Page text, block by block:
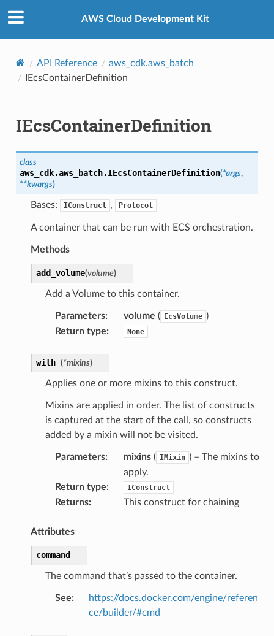
AWS Cloud Development Kit
API Reference
aws_cdk.aws_batch
IEcsContainerDefinition
IEcsContainerDefinition
class
aws_cdk.aws_batch.IEcsContainerDefinition(*args,
**kwargs)
Bases: IConstruct , Protocol
A container that can be run with ECS orchestration.
Methods
add_volume(volume)
Add a Volume to this container.
Parameters: volume ( EcsVolume )
Return type: None
with_ (*mixins)
Applies one or more mixins to this construct.
Mixins are applied in order. The list of constructs
is captured at the start of the call, so constructs
added by a mixin will not be visited.
Parameters: mixins( IMixin ) – The mixins to
apply.
Return type: IConstruct
Returns: This construct for chaining
Attributes
command
The command that’s passed to the container.
See:
https://docs.docker.com/engine/referen
ce/builder/#cmd